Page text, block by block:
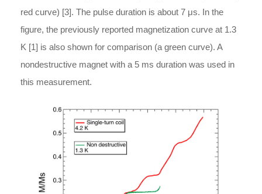
red curve) [3]. The pulse duration is about 7 μs. In the
figure, the previously reported magnetization curve at 1.3
K [1] is also shown for comparison (a green curve). A
nondestructive magnet with a 5 ms duration was used in
this measurement.